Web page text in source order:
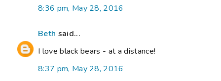
8:36 pm, May 28, 2016
Beth said...
I love black bears - at a distance!
8:37 pm, May 28, 2016